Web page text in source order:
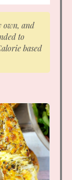
own, and
to
based